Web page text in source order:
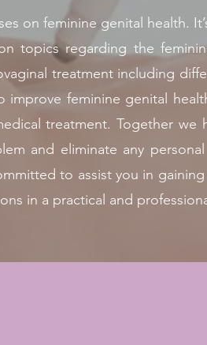
on feminine genital health.
topics regarding the
treatment including
feminine genital
treatment. Together we
and eliminate any
to assist you in
in a practical and